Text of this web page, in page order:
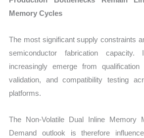
Memory Cycles
The most significant supply constraints
semiconductor fabrication capacity.
increasingly emerge from qualification
validation, and compatibility testing
platforms.
The Non-Volatile Dual Inline Memory
Demand outlook is therefore